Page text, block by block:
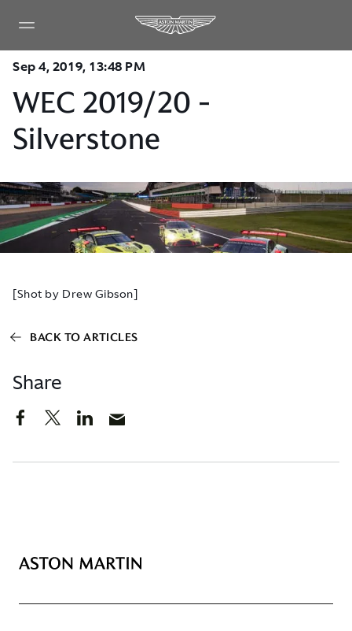
Sep 4, 2019, 13:48 PM
WEC 2019/20 -
Silverstone
Share
[Shot by Drew Gibson]
BACK TO ARTICLES